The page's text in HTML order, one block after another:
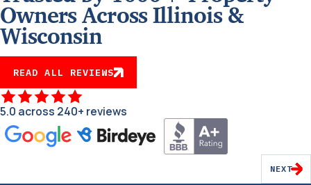
Owners Across Illinois &
Wisconsin
READ ALL REVIEWS
5.0 across 240+ reviews
NEXT